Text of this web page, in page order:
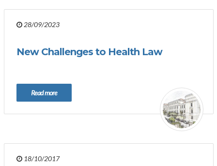
28/09/2023
New Challenges to Health Law
Read more
18/10/2017